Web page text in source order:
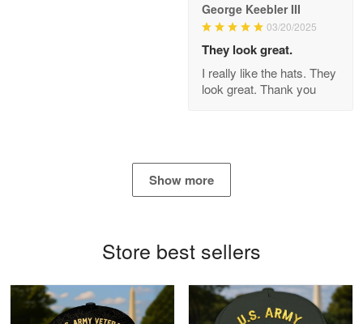
Read more
George Keebler III
03/20/2025
They look great.
I really like the hats. They
look great. Thank you
Show more
Store best sellers